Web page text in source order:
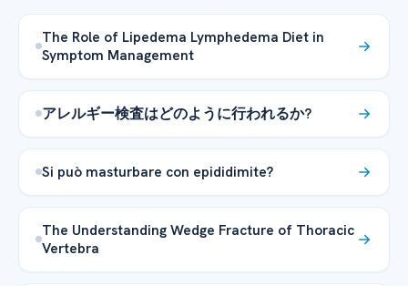
The Role of Lipedema Lymphedema Diet in
Symptom Management
アレルギー検査はどのように行われるか?
Si può masturbare con epididimite?
The Understanding Wedge Fracture of Thoracic
Vertebra